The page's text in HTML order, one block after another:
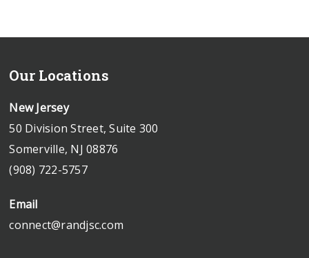
Our Locations
New Jersey
50 Division Street, Suite 300
Somerville, NJ 08876
(908) 722-5757
Email
connect@randjsc.com